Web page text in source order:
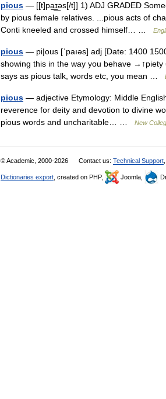
pious — [[t]pa͟ɪ͟əs[/t]] 1) ADJ GRADED
by pious female relatives. ...pious acts of
Conti kneeled and crossed himself… …
pious — pi|ous [ˈpaıəs] adj [Date: 1400
showing this in the way you behave
says as pious talk, words etc, you mean …
pious — adjective Etymology: Middle
reverence for deity and devotion to divine
pious words and uncharitable… …
New
© Academic, 2000-2026 Contact us: Technical Support
Dictionaries export , created on PHP, Joomla,